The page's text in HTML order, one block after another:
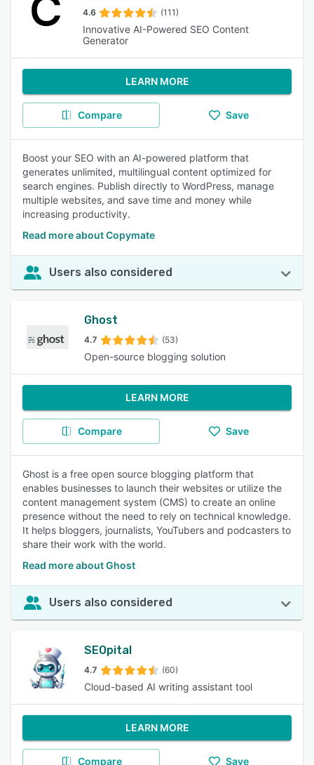
4.6 (111)
Innovative AI-Powered SEO Content
Generator
LEARN MORE
Compare Save
Boost your SEO with an AI-powered platform that
generates unlimited, multilingual content optimized for
search engines. Publish directly to WordPress, manage
multiple websites, and save time and money while
increasing productivity.
Read more about Copymate
Users also considered
Ghost
4.7 (53)
Open-source blogging solution
LEARN MORE
Compare Save
Ghost is a free open source blogging platform that
enables businesses to launch their websites or utilize the
content management system (CMS) to create an online
presence without the need to rely on technical knowledge.
It helps bloggers, journalists, YouTubers and podcasters to
share their work with the world.
Read more about Ghost
Users also considered
SEOpital
4.7 (60)
Cloud-based AI writing assistant tool
LEARN MORE
Compare Save